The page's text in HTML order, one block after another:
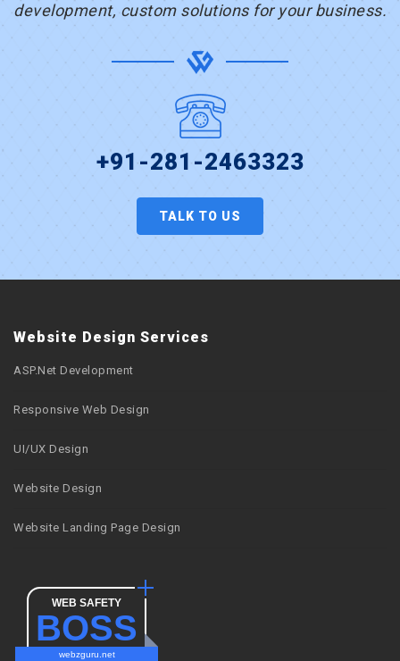
development, custom solutions for your business.
+91-281-2463323
TALK TO US
Website Design Services
ASP.Net Development
Responsive Web Design
UI/UX Design
Website Design
Website Landing Page Design
WEB SAFETY
BOSS
webzguru.net